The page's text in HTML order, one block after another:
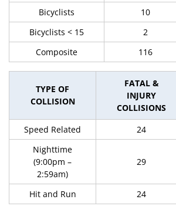
Bicyclists
10
Bicyclists < 15
2
Composite
116
TYPE OF
COLLISION
FATAL &
INJURY
COLLISIONS
Speed Related 24
Nighttime
(9:00pm –
2:59am)
29
Hit and Run 24